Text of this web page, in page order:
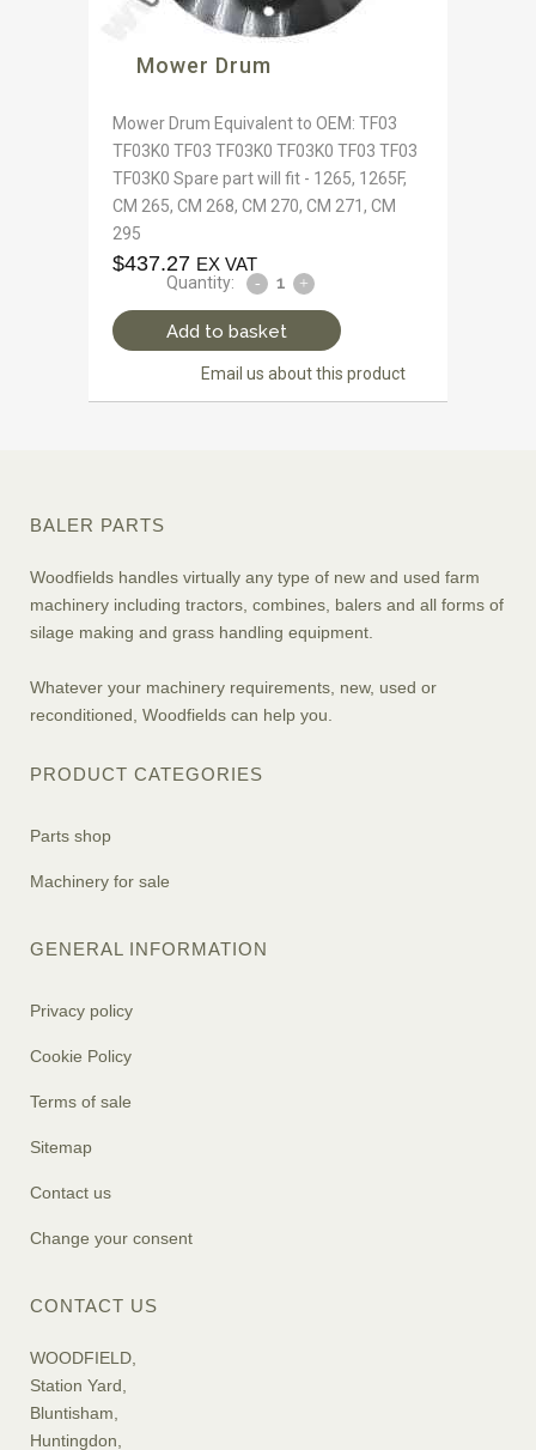
Mower Drum
Mower Drum Equivalent to OEM: TF03
TF03K0 TF03 TF03K0 TF03K0 TF03 TF03
TF03K0 Spare part will fit - 1265, 1265F,
CM 265, CM 268, CM 270, CM 271, CM
295
$437.27 EX VAT
Quantity:
Add to basket
Email us about this product
BALER PARTS
Woodfields handles virtually any type of new and used farm
machinery including tractors, combines, balers and all forms of
silage making and grass handling equipment.
Whatever your machinery requirements, new, used or
reconditioned, Woodfields can help you.
PRODUCT CATEGORIES
Parts shop
Machinery for sale
GENERAL INFORMATION
Privacy policy
Cookie Policy
Terms of sale
Sitemap
Contact us
Change your consent
CONTACT US
WOODFIELD,
Station Yard,
Bluntisham,
Huntingdon,